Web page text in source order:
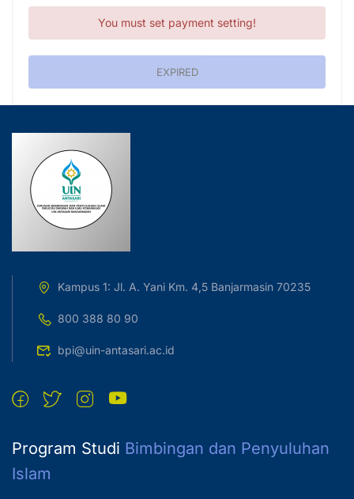
You must set payment setting!
EXPIRED
Kampus 1: Jl. A. Yani Km. 4,5 Banjarmasin 70235
800 388 80 90
bpi@uin-antasari.ac.id
Program Studi Bimbingan dan Penyuluhan
Islam